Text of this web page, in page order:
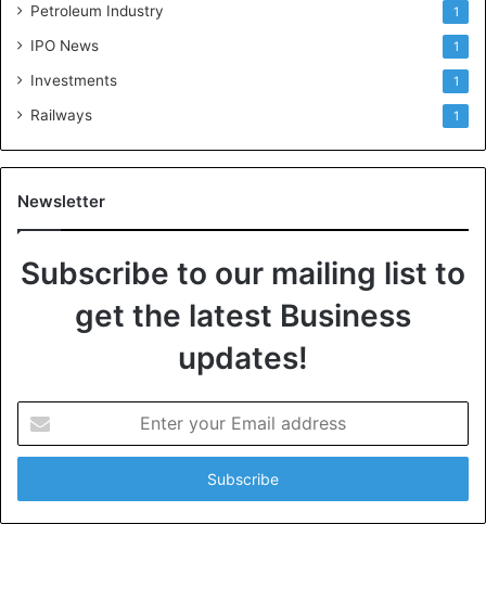
Petroleum Industry 1
IPO News 1
Investments 1
Railways 1
Newsletter
Subscribe to our mailing list to
get the latest Business
updates!
t
r
y